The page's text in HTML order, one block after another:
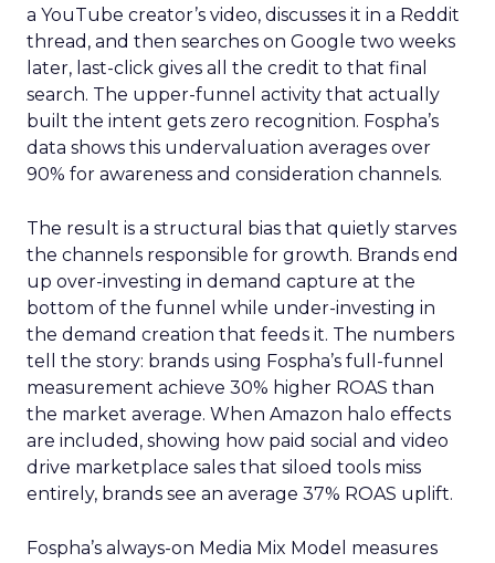
a YouTube creator’s video, discusses it in a Reddit
thread, and then searches on Google two weeks
later, last-click gives all the credit to that final
search. The upper-funnel activity that actually
built the intent gets zero recognition. Fospha’s
data shows this undervaluation averages over
90% for awareness and consideration channels.
The result is a structural bias that quietly starves
the channels responsible for growth. Brands end
up over-investing in demand capture at the
bottom of the funnel while under-investing in
the demand creation that feeds it. The numbers
tell the story: brands using Fospha’s full-funnel
measurement achieve 30% higher ROAS than
the market average. When Amazon halo effects
are included, showing how paid social and video
drive marketplace sales that siloed tools miss
entirely, brands see an average 37% ROAS uplift.
Fospha’s always-on Media Mix Model measures